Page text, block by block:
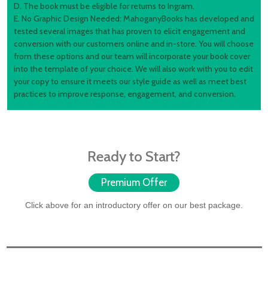
D. The book must be eligible for returns to Ingram.
E. No Graphic Design Needed: MahoganyBooks has developed and
tested several images that has proven to elicit engagement and
conversion with our customers online and in-store. You will choose
from these options and our team will incorporate your book cover
into the template of your choice. We will also work with you to edit
your copy to ensure it meets our style guide as well as meet best
practices to improve response, engagement, and conversion.
Ready to Start?
Premium Offer
Click above for an introductory offer on our best package.